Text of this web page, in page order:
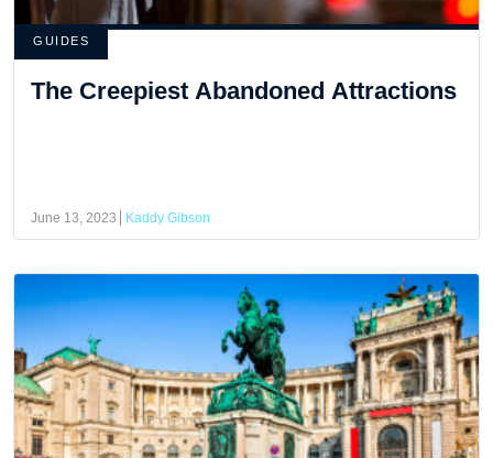
GUIDES
The Creepiest Abandoned Attractions
June 13, 2023 Kaddy Gibson